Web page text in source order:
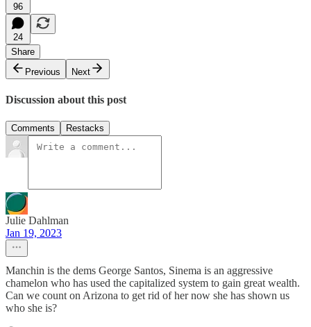
96
24
Share
Previous
Next
Discussion about this post
Comments Restacks
Julie Dahlman
Jan 19, 2023
Manchin is the dems George Santos, Sinema is an aggressive
chamelon who has used the capitalized system to gain great wealth.
Can we count on Arizona to get rid of her now she has shown us
who she is?